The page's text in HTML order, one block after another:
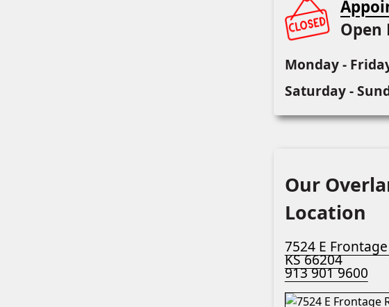
Open
Monday -
Saturday -
Our
Location
7524 E
KS 66204
913 901 9600